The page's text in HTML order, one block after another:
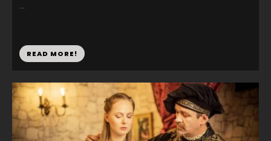
...
READ MORE!